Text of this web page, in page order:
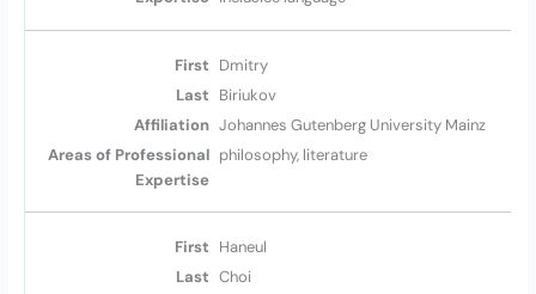
Dmitry
Biriukov
Johannes Gutenberg University Mainz
philosophy, literature
Haneul
Choi